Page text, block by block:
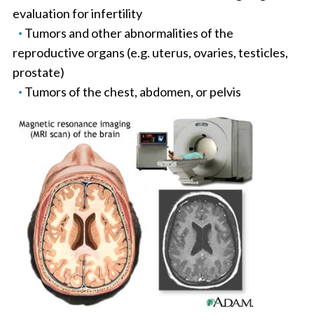
evaluation for infertility
Tumors and other abnormalities of the
reproductive organs (e.g. uterus, ovaries, testicles,
prostate)
Tumors of the chest, abdomen, or pelvis